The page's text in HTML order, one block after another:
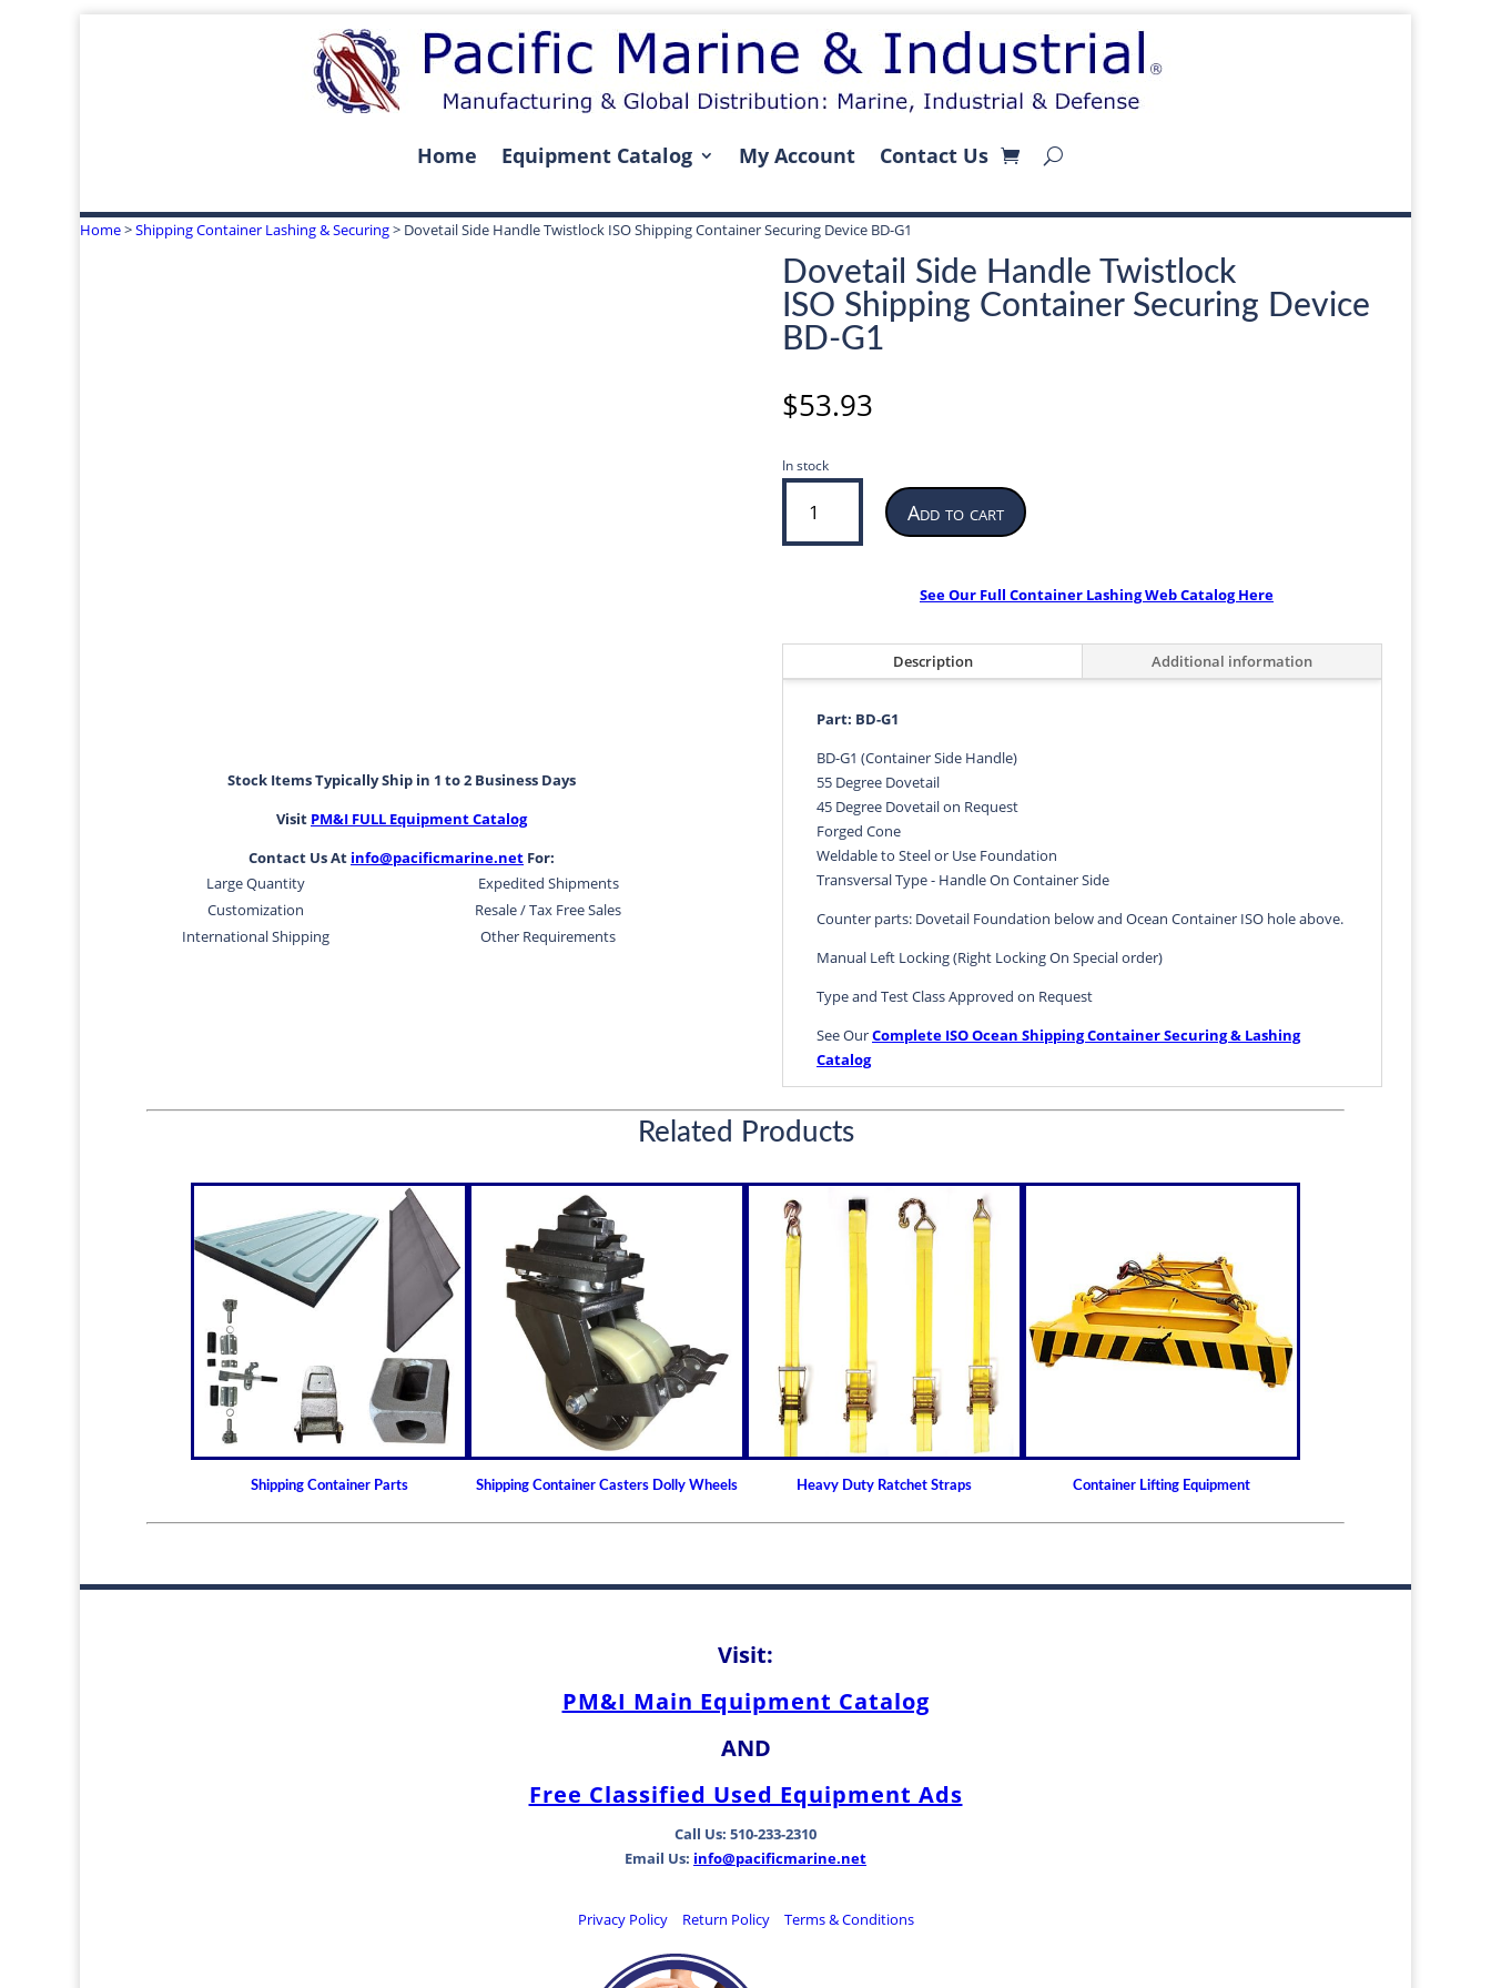
Home Equipment Catalog My Account Contact Us
Home>Shipping Container Lashing & Securing> Dovetail Side Handle Twistlock ISO Shipping Container Securing Device BD-G1
Stock Items Typically Ship in 1 to 2 Business Days
Visit PM&I FULL Equipment Catalog
Contact Us At info@pacificmarine.net For:
Large Quantity
Expedited Shipments
Customization
Resale / Tax Free Sales
International Shipping
Other Requirements
Dovetail Side Handle Twistlock
ISO Shipping Container Securing Device
BD-G1
$53.93
In stock
Dovetail
Handle
Securing
quantity
Add to cart
See Our Full Container Lashing Web Catalog Here
Description Additional information
Part: BD-G1
BD-G1 (Container Side Handle)
55 Degree Dovetail
45 Degree Dovetail on Request
Forged Cone
Weldable to Steel or Use Foundation
Transversal Type - Handle On Container Side
Counter parts: Dovetail Foundation below and Ocean Container ISO hole above.
Manual Left Locking (Right Locking On Special order)
Type and Test Class Approved on Request
See OurComplete ISO Ocean Shipping Container Securing & Lashing
Catalog
Related Products
Shipping Container Parts Shipping Container Casters Dolly Wheels Heavy Duty Ratchet Straps Container Lifting Equipment
Visit:
PM&I Main Equipment Catalog
AND
Free Classified Used Equipment Ads
Call Us: 510-233-2310
Email Us: info@pacificmarine.net
Privacy Policy Return Policy Terms & Conditions